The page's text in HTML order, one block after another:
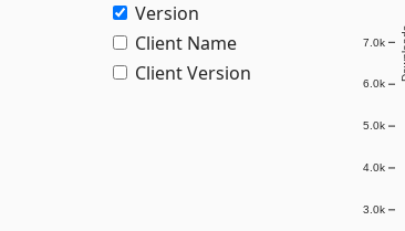
Version
Client Name
Client Version
3.0k
4.0k
5.0k
6.0k
7.0k